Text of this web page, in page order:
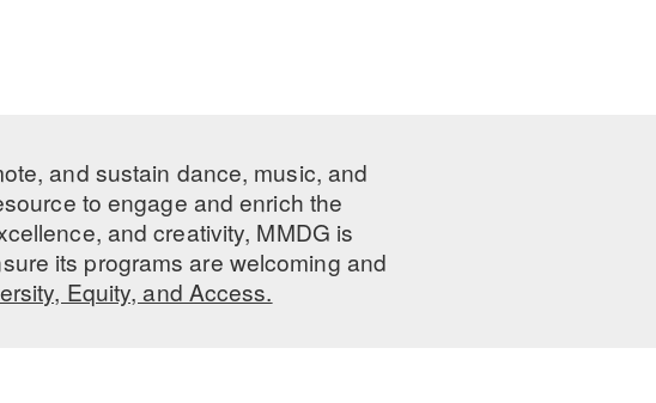
and sustain dance, music, and
to engage and enrich the
and creativity, MMDG is
its programs are welcoming and
Equity, and Access.